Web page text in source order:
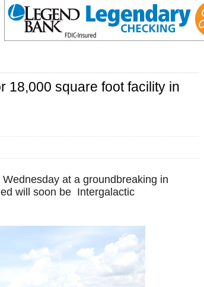
18,000 square foot facility in
at a groundbreaking in
will soon be Intergalactic